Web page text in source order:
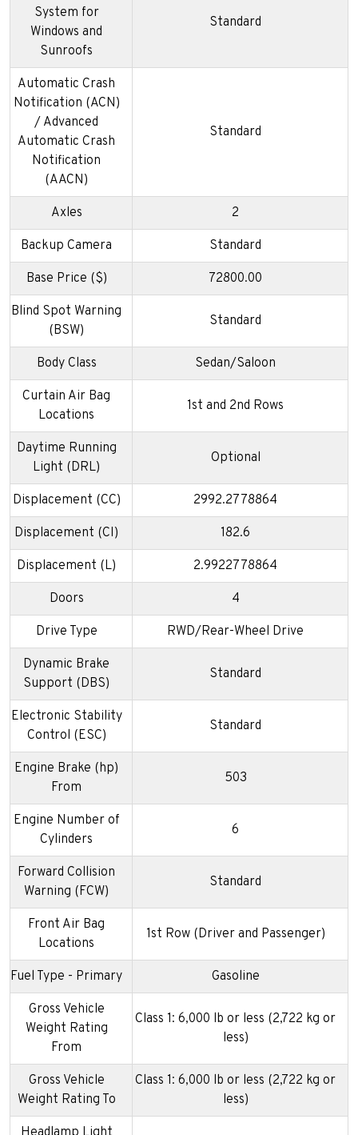
System for
Windows and
Sunroofs
Standard
Automatic Crash
Notification (ACN)
/ Advanced
Automatic Crash
Notification
(AACN)
Standard
Axles 2
Backup Camera Standard
Base Price ($) 72800.00
Blind Spot Warning
(BSW)
Standard
Body Class Sedan/Saloon
Curtain Air Bag
Locations
1st and 2nd Rows
Daytime Running
Light (DRL)
Optional
Displacement (CC) 2992.2778864
Displacement (CI) 182.6
Displacement (L) 2.9922778864
Doors 4
Drive Type RWD/Rear-Wheel Drive
Dynamic Brake
Support (DBS)
Standard
Electronic Stability
Control (ESC)
Standard
Engine Brake (hp)
From
503
Engine Number of
Cylinders
6
Forward Collision
Warning (FCW)
Standard
Front Air Bag
Locations
1st Row (Driver and Passenger)
Fuel Type - Primary Gasoline
Gross Vehicle
Weight Rating
From
Class 1: 6,000 lb or less (2,722 kg or
less)
Gross Vehicle
Weight Rating To
Class 1: 6,000 lb or less (2,722 kg or
less)